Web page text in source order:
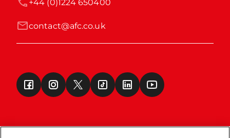
contact@afc.co.uk
+44 (0)1224 650400